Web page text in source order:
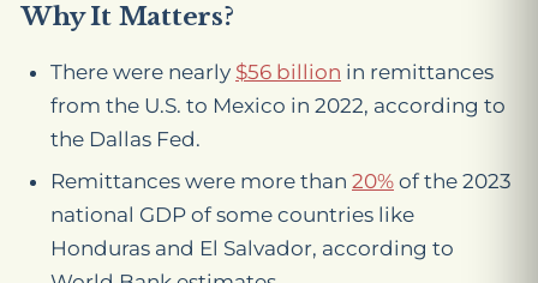
Why It Matters?
There were nearly $56 billion in remittances
from the U.S. to Mexico in 2022, according to
the Dallas Fed.
Remittances were more than 20% of the 2023
national GDP of some countries like
Honduras and El Salvador, according to